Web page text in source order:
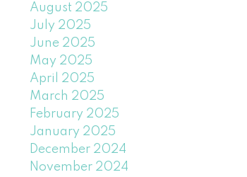
August 2025
July 2025
June 2025
May 2025
April 2025
March 2025
February 2025
January 2025
December 2024
November 2024